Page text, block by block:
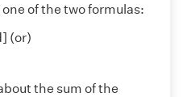
of the two formulas:
(or)
the sum of the